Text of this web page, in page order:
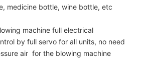
medicine bottle, wine bottle, etc
machine full electrical
by full servo for all units, no need
air for the blowing machine